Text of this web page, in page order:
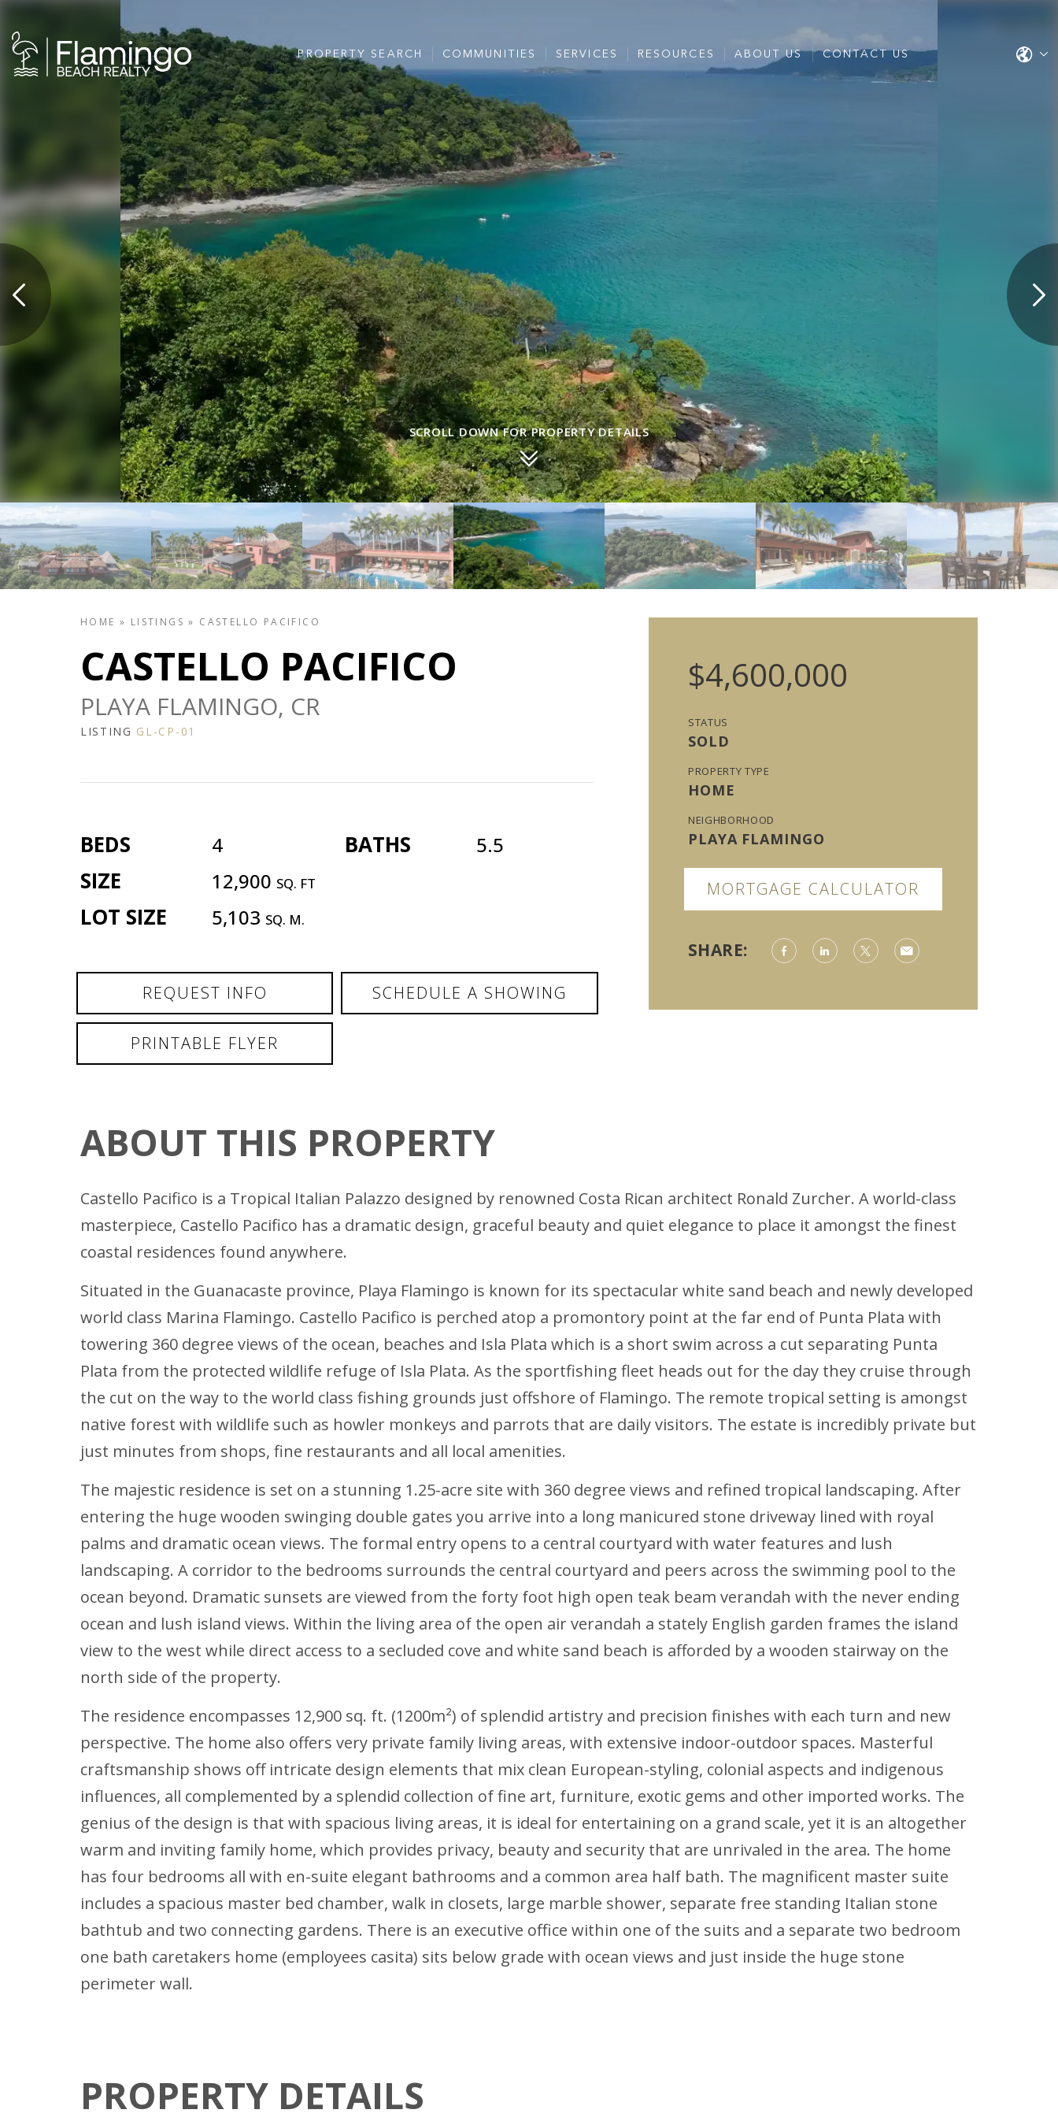
PROPERTY SEARCH COMMUNITIES SERVICES RESOURCES ABOUT US CONTACT US
SCROLL DOWN FOR PROPERTY DETAILS
HOME » LISTINGS » CASTELLO PACIFICO
CASTELLO PACIFICO
PLAYA FLAMINGO, CR
LISTING GL-CP-01
BEDS 4 BATHS 5.5
SIZE 12,900 SQ. FT
LOT SIZE 5,103 SQ. M.
REQUEST INFO SCHEDULE A SHOWING
PRINTABLE FLYER
$4,600,000
STATUS
SOLD
PROPERTY TYPE
HOME
NEIGHBORHOOD
PLAYA FLAMINGO
MORTGAGE CALCULATOR
SHARE:
ABOUT THIS PROPERTY
Castello Pacifico is a Tropical Italian Palazzo designed by renowned Costa Rican architect Ronald Zurcher. A world-class
masterpiece, Castello Pacifico has a dramatic design, graceful beauty and quiet elegance to place it amongst the finest
coastal residences found anywhere.
Situated in the Guanacaste province, Playa Flamingo is known for its spectacular white sand beach and newly developed
world class Marina Flamingo. Castello Pacifico is perched atop a promontory point at the far end of Punta Plata with
towering 360 degree views of the ocean, beaches and Isla Plata which is a short swim across a cut separating Punta
Plata from the protected wildlife refuge of Isla Plata. As the sportfishing fleet heads out for the day they cruise through
the cut on the way to the world class fishing grounds just offshore of Flamingo. The remote tropical setting is amongst
native forest with wildlife such as howler monkeys and parrots that are daily visitors. The estate is incredibly private but
just minutes from shops, fine restaurants and all local amenities.
The majestic residence is set on a stunning 1.25-acre site with 360 degree views and refined tropical landscaping. After
entering the huge wooden swinging double gates you arrive into a long manicured stone driveway lined with royal
palms and dramatic ocean views. The formal entry opens to a central courtyard with water features and lush
landscaping. A corridor to the bedrooms surrounds the central courtyard and peers across the swimming pool to the
ocean beyond. Dramatic sunsets are viewed from the forty foot high open teak beam verandah with the never ending
ocean and lush island views. Within the living area of the open air verandah a stately English garden frames the island
view to the west while direct access to a secluded cove and white sand beach is afforded by a wooden stairway on the
north side of the property.
The residence encompasses 12,900 sq. ft. (1200m²) of splendid artistry and precision finishes with each turn and new
perspective. The home also offers very private family living areas, with extensive indoor-outdoor spaces. Masterful
craftsmanship shows off intricate design elements that mix clean European-styling, colonial aspects and indigenous
influences, all complemented by a splendid collection of fine art, furniture, exotic gems and other imported works. The
genius of the design is that with spacious living areas, it is ideal for entertaining on a grand scale, yet it is an altogether
warm and inviting family home, which provides privacy, beauty and security that are unrivaled in the area. The home
has four bedrooms all with en-suite elegant bathrooms and a common area half bath. The magnificent master suite
includes a spacious master bed chamber, walk in closets, large marble shower, separate free standing Italian stone
bathtub and two connecting gardens. There is an executive office within one of the suits and a separate two bedroom
one bath caretakers home (employees casita) sits below grade with ocean views and just inside the huge stone
perimeter wall.
PROPERTY DETAILS